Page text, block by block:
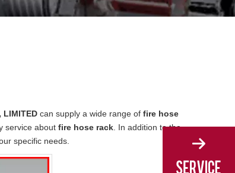
LIMITED can supply a wide range of fire hose
service about fire hose rack . In addition to the
specific needs.